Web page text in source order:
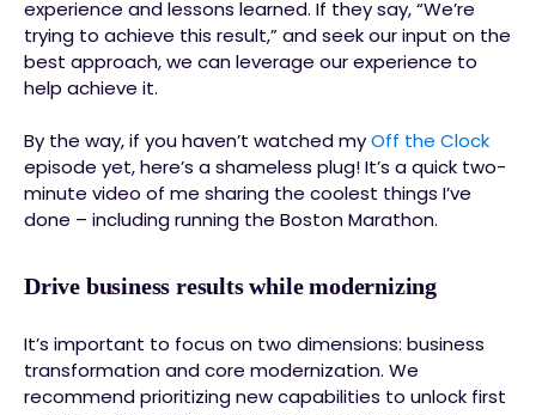
experience and lessons learned. If they say, “We’re
trying to achieve this result,” and seek our input on the
best approach, we can leverage our experience to
help achieve it.
By the way, if you haven’t watched myOff the Clock
episode yet, here’s a shameless plug! It’s a quick two-
minute video of me sharing the coolest things I’ve
done – including running the Boston Marathon.
Drive business results while modernizing
It’s important to focus on two dimensions: business
transformation and core modernization. We
recommend prioritizing new capabilities to unlock first